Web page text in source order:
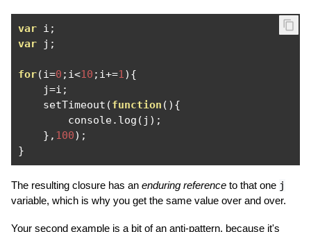
var i ;
var j ;
for(i=0 ; i<10 ; i+=1){
    j
=i ;
    setTimeout
(function (){
        console
. log ( j );
}, 100);
}
The resulting closure has an enduring reference to that one j
variable, which is why you get the same value over and over.
Your second example is a bit of an anti-pattern, because it's